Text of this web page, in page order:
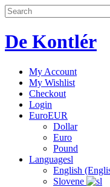
De Kontlér
My Account
My Wishlist
Checkout
Login
EuroEUR
Dollar
Euro
Pound
Languagesl
English
Slovene